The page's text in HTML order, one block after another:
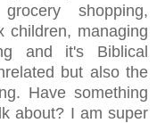
shopping,
children, managing
and it's Biblical
but also the
Have something
about? I am super